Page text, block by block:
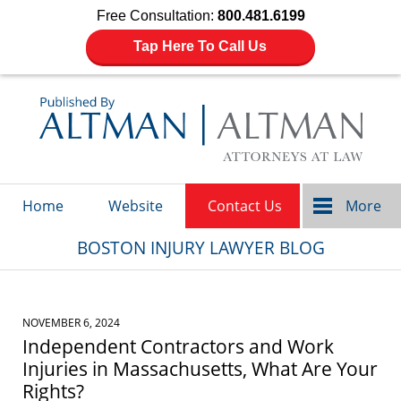
Free Consultation: 800.481.6199
Tap Here To Call Us
Home Website Contact Us More
BOSTON INJURY LAWYER BLOG
NOVEMBER 6, 2024
Independent Contractors and Work
Injuries in Massachusetts, What Are Your
Rights?